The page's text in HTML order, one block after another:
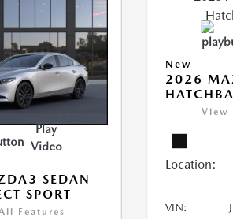
Play
Video
SEDAN
SPORT
Features
New
2026
View
Location:
VIN: